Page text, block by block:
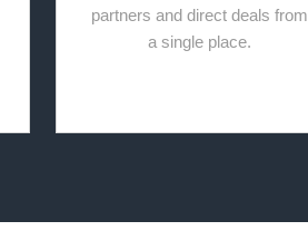
partners and direct deals from
a single place.